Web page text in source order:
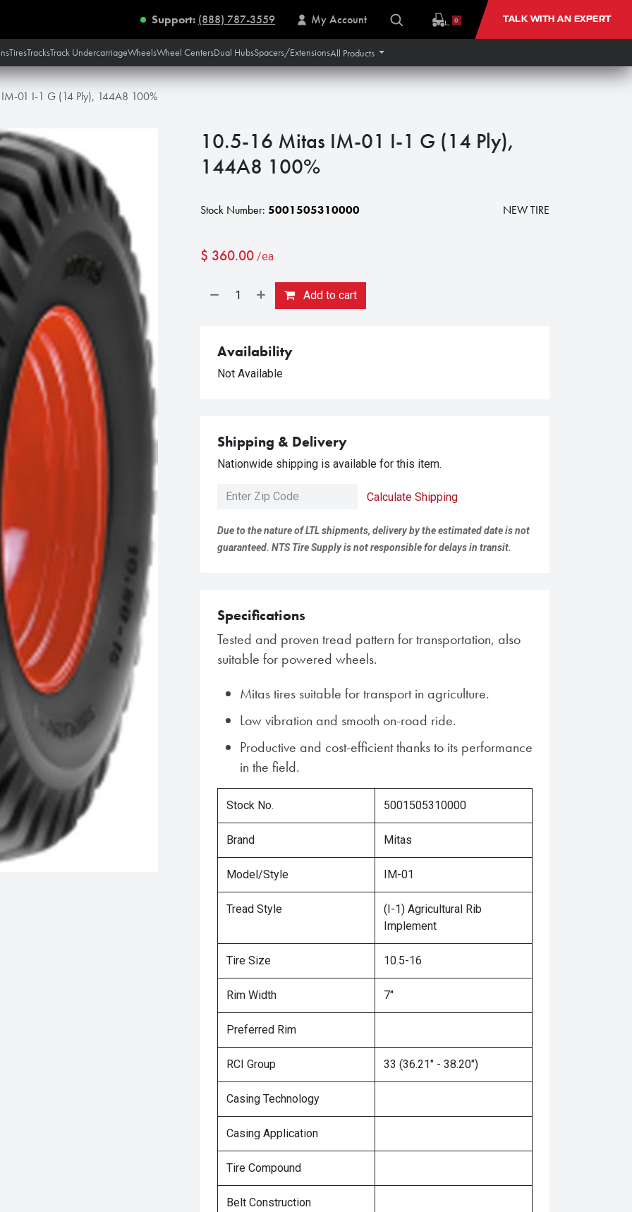
Support: (888) 787-3559 My Account 0 TALK WITH AN EXPERT
TiresTracksTrack UndercarriageWheelsWheel CentersDual HubsSpacers/ExtensionsAll Products
01 I-1 G (14 Ply), 144A8 100%
10.5-16 Mitas IM-01 I-1 G (14 Ply),
144A8 100%
Stock Number: 5001505310000 NEW TIRE
$ 360.00 /ea
Add to cart
Availability
Not Available
Shipping & Delivery
Nationwide shipping is available for this item.
Calculate Shipping
Due to the nature of LTL shipments, delivery by the estimated date is not
guaranteed. NTS Tire Supply is not responsible for delays in transit.
Specifications
Tested and proven tread pattern for transportation, also
suitable for powered wheels.
Mitas tires suitable for transport in agriculture.
Low vibration and smooth on-road ride.
Productive and cost-efficient thanks to its performance
in the field.
Stock No. 5001505310000
Brand Mitas
Model/Style IM-01
Tread Style
(I-1) Agricultural Rib
Implement
Tire Size 10.5-16
Rim Width 7"
Preferred Rim
RCI Group 33 (36.21" - 38.20")
Casing Technology
Casing Application
Tire Compound
Belt Construction